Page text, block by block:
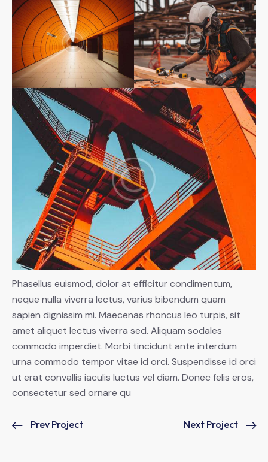
Phasellus euismod, dolor at efficitur condimentum,
neque nulla viverra lectus, varius bibendum quam
sapien dignissim mi. Maecenas rhoncus leo turpis, sit
amet aliquet lectus viverra sed. Aliquam sodales
commodo imperdiet. Morbi tincidunt ante interdum
urna commodo tempor vitae id orci. Suspendisse id orci
ut erat convallis iaculis luctus vel diam. Donec felis eros,
consectetur sed ornare qu
Prev Project Next Project